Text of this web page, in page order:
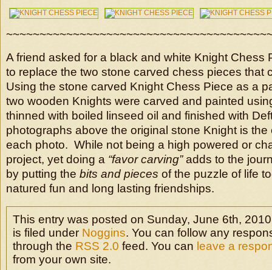
A friend asked for a black and white Knight Chess
to replace the two stone carved chess pieces that
Using the stone carved Knight Chess Piece as a
two wooden Knights were carved and painted
thinned with boiled linseed oil and finished with
photographs above the original stone Knight is the
each photo. While not being a high powered or
project, yet doing a “favor carving”adds to the
by putting the bits and pieces of the puzzle of life
natured fun and long lasting friendships.
This entry was posted on Sunday, June 6th,
is filed under Noggins. You can follow any
through the RSS 2.0 feed. You can leave a
from your own site.